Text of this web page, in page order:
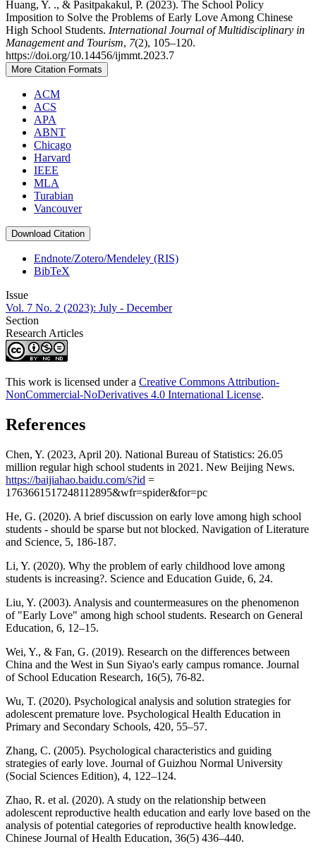
Huang, Y. ., & Pasitpakakul, P. (2023). The School Policy
Imposition to Solve the Problems of Early Love Among Chinese
High School Students. International Journal of Multidisciplinary in
Management and Tourism, 7(2), 105–120.
https://doi.org/10.14456/ijmmt.2023.7
More Citation Formats
ACM
ACS
APA
ABNT
Chicago
Harvard
IEEE
MLA
Turabian
Vancouver
Download Citation
Endnote/Zotero/Mendeley (RIS)
BibTeX
Issue
Vol. 7 No. 2 (2023): July - December
Section
Research Articles
This work is licensed under a Creative Commons Attribution-
NonCommercial-NoDerivatives 4.0 International License.
References
Chen, Y. (2023, April 20). National Bureau of Statistics: 26.05
million regular high school students in 2021. New Beijing News.
https://baijiahao.baidu.com/s?id =
1763661517248112895&wfr=spider&for=pc
He, G. (2020). A brief discussion on early love among high school
students - should be sparse but not blocked. Navigation of Literature
and Science, 5, 186-187.
Li, Y. (2020). Why the problem of early childhood love among
students is increasing?. Science and Education Guide, 6, 24.
Liu, Y. (2003). Analysis and countermeasures on the phenomenon
of "Early Love" among high school students. Research on General
Education, 6, 12–15.
Wei, Y., & Fan, G. (2019). Research on the differences between
China and the West in Sun Siyao's early campus romance. Journal
of School Education Research, 16(5), 76-82.
Wu, T. (2020). Psychological analysis and solution strategies for
adolescent premature love. Psychological Health Education in
Primary and Secondary Schools, 420, 55–57.
Zhang, C. (2005). Psychological characteristics and guiding
strategies of early love. Journal of Guizhou Normal University
(Social Sciences Edition), 4, 122–124.
Zhao, R. et al. (2020). A study on the relationship between
adolescent reproductive health education and early love based on the
analysis of potential categories of reproductive health knowledge.
Chinese Journal of Health Education, 36(5) 436–440.